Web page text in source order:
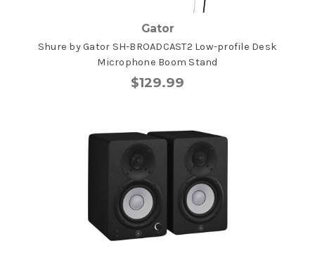
Gator
Shure by Gator SH-BROADCAST2 Low-profile Desk
Microphone Boom Stand
$129.99